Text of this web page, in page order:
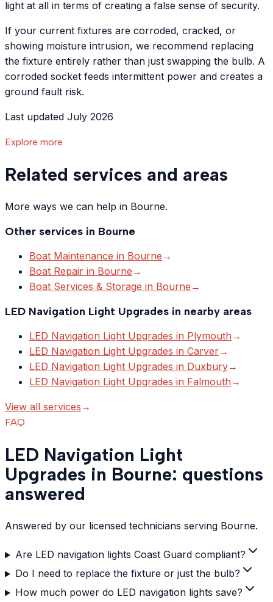
light at all in terms of creating a false sense of security.
If your current fixtures are corroded, cracked, or
showing moisture intrusion, we recommend replacing
the fixture entirely rather than just swapping the bulb. A
corroded socket feeds intermittent power and creates a
ground fault risk.
Last updated July 2026
Explore more
Related services and areas
More ways we can help in Bourne.
Other services in Bourne
Boat Maintenance in Bourne →
Boat Repair in Bourne →
Boat Services & Storage in Bourne →
LED Navigation Light Upgrades in nearby areas
LED Navigation Light Upgrades in Plymouth →
LED Navigation Light Upgrades in Carver→
LED Navigation Light Upgrades in Duxbury→
LED Navigation Light Upgrades in Falmouth →
View all services →
FAQ
LED Navigation Light
Upgrades in Bourne: questions
answered
Answered by our licensed technicians serving Bourne.
Are LED navigation lights Coast Guard compliant?
Do I need to replace the fixture or just the bulb?
How much power do LED navigation lights save?